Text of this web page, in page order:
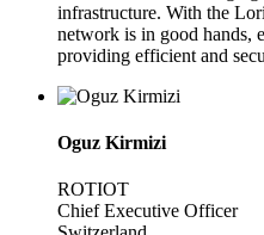
infrastructure. With the
network is in good hands,
providing efficient and
Oguz Kirmizi
ROTIOT
Chief Executive Officer